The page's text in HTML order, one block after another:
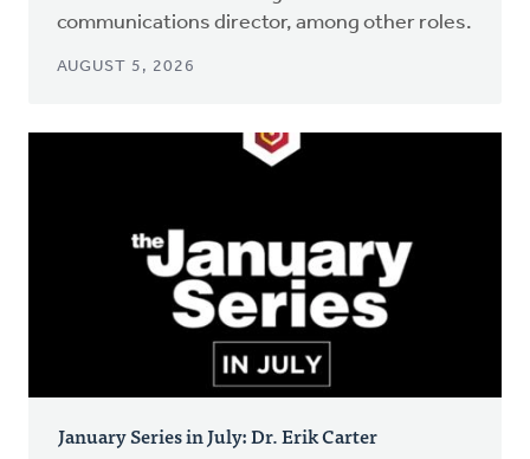
communications director, among other roles.
AUGUST 5, 2026
January Series in July: Dr. Erik Carter